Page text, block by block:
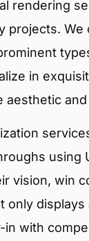
rendering
projects.
in
aesthetic
using
vision, win
with